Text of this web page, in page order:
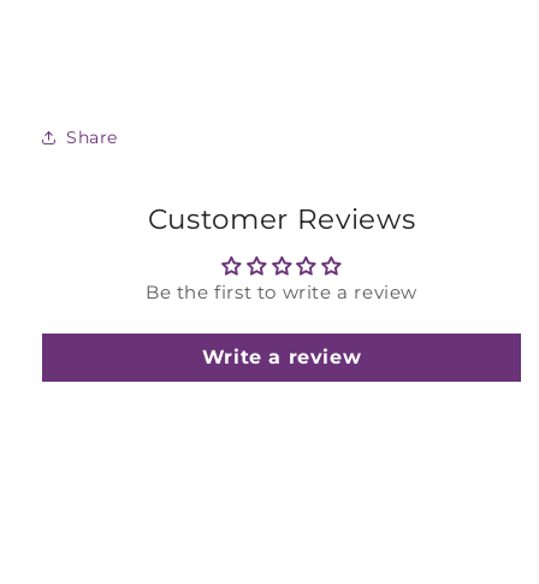
Share
Customer Reviews
Be the first to write a review
Write a review